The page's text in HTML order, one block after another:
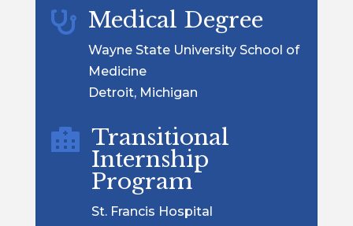
 Medical Degree
Wayne State University School of
Medicine
Detroit, Michigan
 Transitional
Internship
Program
St. Francis Hospital